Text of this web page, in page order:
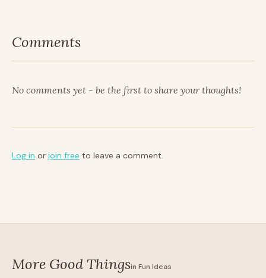
Comments
No comments yet - be the first to share your thoughts!
Log in or join free to leave a comment.
More Good Thingsin Fun Ideas